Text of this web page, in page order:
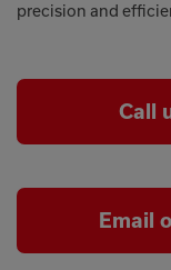
precision and
Call
Email